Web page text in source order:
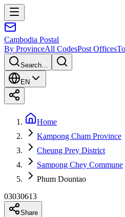
Cambodia Postal
By ProvinceAll CodesPost Offices
Search...
EN
Home
Kampong Cham Province
Cheung Prey District
Sampong Chey Commune
Phum Dountao
03030613
Share